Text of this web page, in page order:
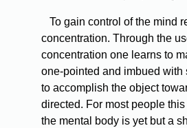
To gain control of the mind
concentration. Through the
concentration one learns to
one-pointed and imbued with
to accomplish the object
directed. For most people
the mental body is yet but a